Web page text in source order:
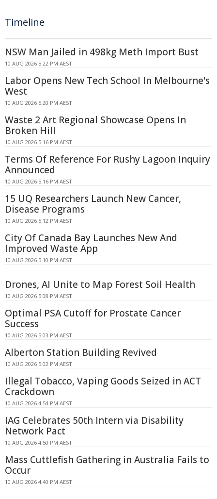
Timeline
NSW Man Jailed in 498kg Meth Import Bust
10 AUG 2026 5:22 PM AEST
Labor Opens New Tech School In Melbourne's
West
10 AUG 2026 5:20 PM AEST
Waste 2 Art Regional Showcase Opens In
Broken Hill
10 AUG 2026 5:16 PM AEST
Terms Of Reference For Rushy Lagoon Inquiry
Announced
10 AUG 2026 5:16 PM AEST
15 UQ Researchers Launch New Cancer,
Disease Programs
10 AUG 2026 5:12 PM AEST
City Of Canada Bay Launches New And
Improved Waste App
10 AUG 2026 5:10 PM AEST
Drones, AI Unite to Map Forest Soil Health
10 AUG 2026 5:08 PM AEST
Optimal PSA Cutoff for Prostate Cancer
Success
10 AUG 2026 5:03 PM AEST
Alberton Station Building Revived
10 AUG 2026 5:02 PM AEST
Illegal Tobacco, Vaping Goods Seized in ACT
Crackdown
10 AUG 2026 4:54 PM AEST
IAG Celebrates 50th Intern via Disability
Network Pact
10 AUG 2026 4:50 PM AEST
Mass Cuttlefish Gathering in Australia Fails to
Occur
10 AUG 2026 4:40 PM AEST